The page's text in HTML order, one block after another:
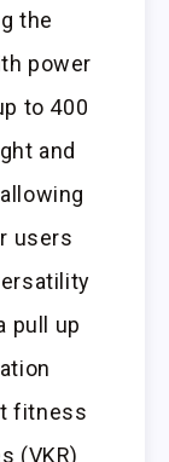
the
power
to 400
and
users
pull up
fitness
(VKR)